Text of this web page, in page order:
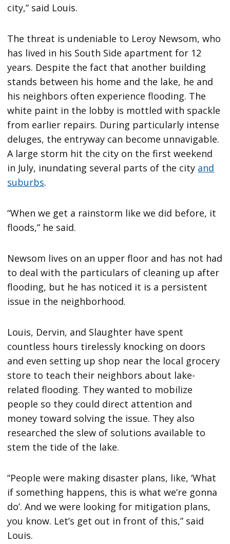
city,” said Louis.
The threat is undeniable to Leroy Newsom, who
has lived in his South Side apartment for 12
years. Despite the fact that another building
stands between his home and the lake, he and
his neighbors often experience flooding. The
white paint in the lobby is mottled with spackle
from earlier repairs. During particularly intense
deluges, the entryway can become unnavigable.
A large storm hit the city on the first weekend
in July, inundating several parts of the city and
suburbs.
“When we get a rainstorm like we did before, it
floods,” he said.
Newsom lives on an upper floor and has not had
to deal with the particulars of cleaning up after
flooding, but he has noticed it is a persistent
issue in the neighborhood.
Louis, Dervin, and Slaughter have spent
countless hours tirelessly knocking on doors
and even setting up shop near the local grocery
store to teach their neighbors about lake-
related flooding. They wanted to mobilize
people so they could direct attention and
money toward solving the issue. They also
researched the slew of solutions available to
stem the tide of the lake.
“People were making disaster plans, like, ‘What
if something happens, this is what we’re gonna
do’. And we were looking for mitigation plans,
you know. Let’s get out in front of this,” said
Louis.